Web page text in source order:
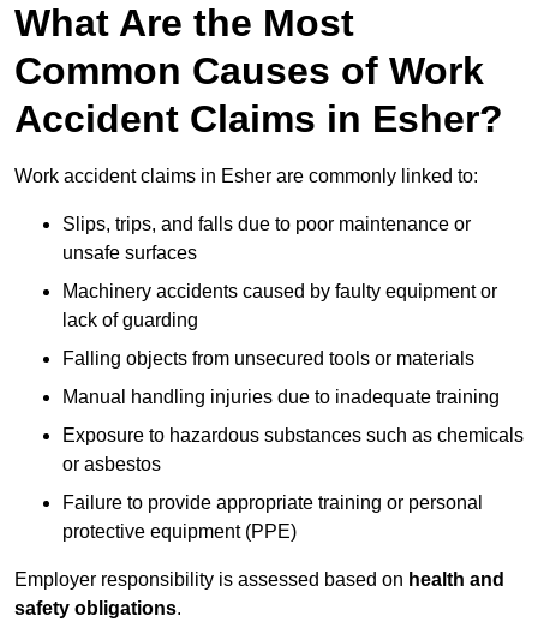
What Are the Most
Common Causes of Work
Accident Claims in Esher?
Work accident claims in Esher are commonly linked to:
Slips, trips, and falls due to poor maintenance or
unsafe surfaces
Machinery accidents caused by faulty equipment or
lack of guarding
Falling objects from unsecured tools or materials
Manual handling injuries due to inadequate training
Exposure to hazardous substances such as chemicals
or asbestos
Failure to provide appropriate training or personal
protective equipment (PPE)
Employer responsibility is assessed based on health and
safety obligations.